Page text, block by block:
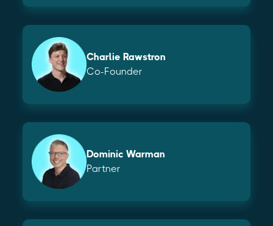
Charlie Rawstron
Co-Founder
Dominic Warman
Partner